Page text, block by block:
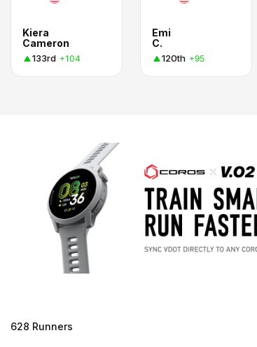
Kiera
Cameron
133rd +104
Emi
C.
120th +95
628 Runners